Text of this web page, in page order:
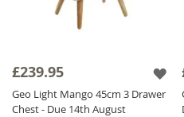
£239.95
Geo Light Mango 45cm 3 Drawer
Chest - Due 14th August